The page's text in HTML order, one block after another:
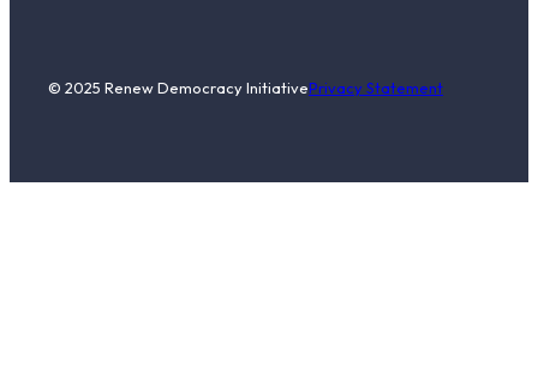
© 2025 Renew Democracy InitiativePrivacy Statement